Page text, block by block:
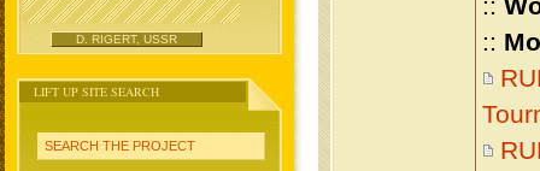
D. RIGERT, USSR
LIFT UP SITE SEARCH
SEARCH THE PROJECT
::